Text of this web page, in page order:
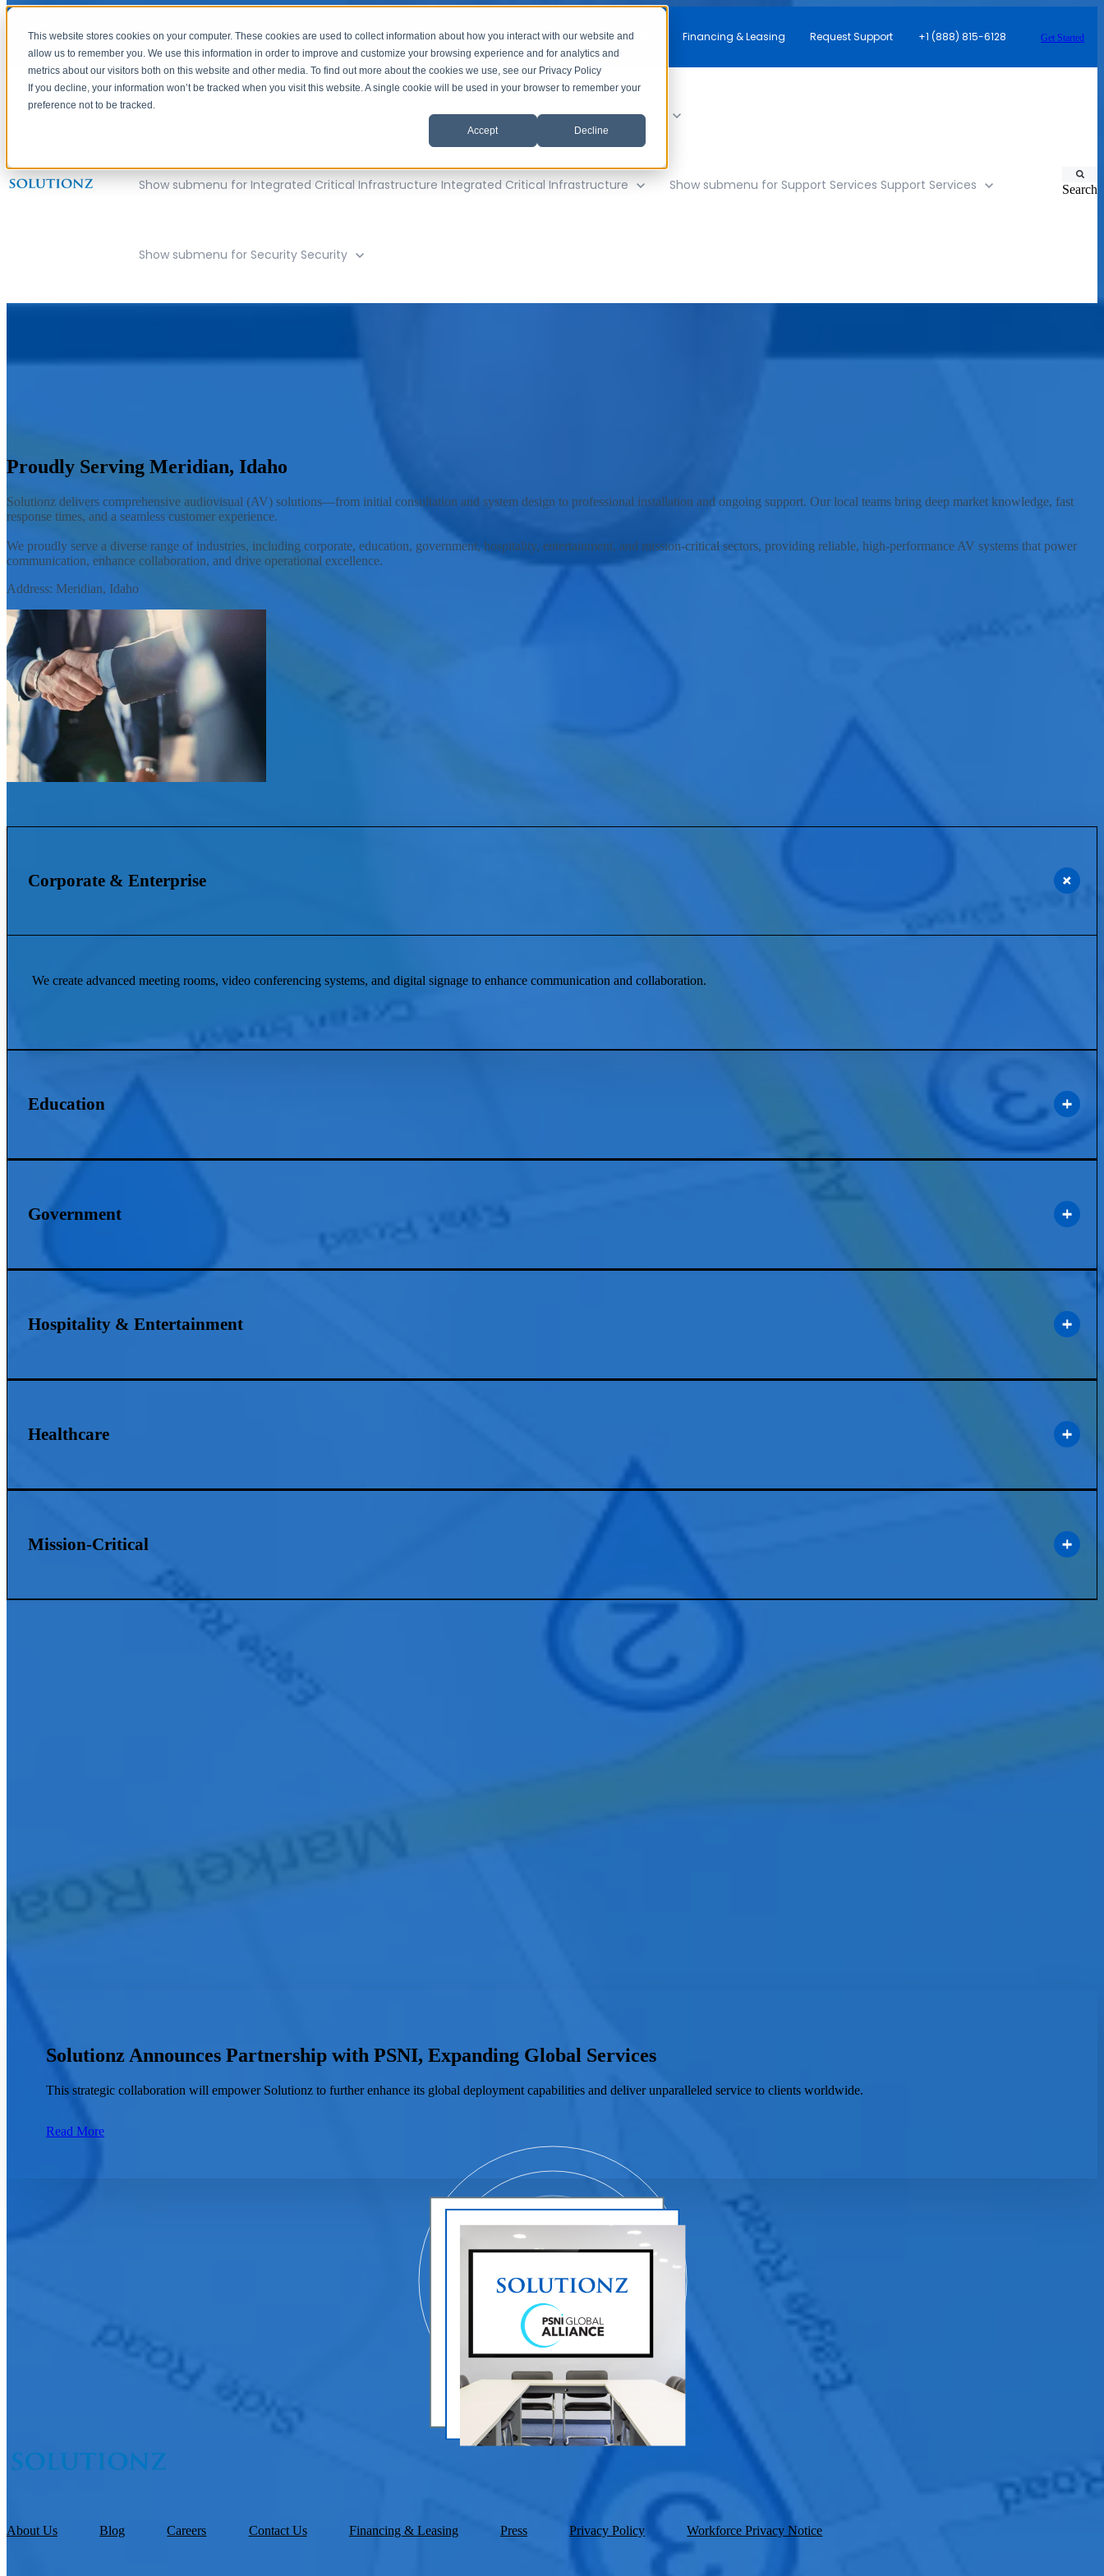
This website stores cookies on your computer. These cookies are used to collect information about how you interact with our website and
allow us to remember you. We use this information in order to improve and customize your browsing experience and for analytics and
metrics about our visitors both on this website and other media. To find out more about the cookies we use, see our Privacy Policy
If you decline, your information won’t be tracked when you visit this website. A single cookie will be used in your browser to remember your
preference not to be tracked.
Accept Decline
Free Consultation Financing & Leasing Request Support +1 (888) 815-6128 Get Started
Show submenu for AV Solutions AV Solutions
Show submenu for Integrated Critical Infrastructure Integrated Critical Infrastructure Show submenu for Support Services Support Services
Show submenu for Security Security
Search
Proudly Serving Meridian, Idaho
Solutionz delivers comprehensive audiovisual (AV) solutions—from initial consultation and system design to professional installation and ongoing support. Our local teams bring deep market knowledge, fast
response times, and a seamless customer experience.
We proudly serve a diverse range of industries, including corporate, education, government, hospitality, entertainment, and mission-critical sectors, providing reliable, high-performance AV systems that power
communication, enhance collaboration, and drive operational excellence.
Address: Meridian, Idaho
Corporate & Enterprise
We create advanced meeting rooms, video conferencing systems, and digital signage to enhance communication and collaboration.
Education
Government
Hospitality & Entertainment
Healthcare
Mission-Critical
Solutionz Announces Partnership with PSNI, Expanding Global Services
This strategic collaboration will empower Solutionz to further enhance its global deployment capabilities and deliver unparalleled service to clients worldwide.
Read More
About Us Blog Careers Contact Us Financing & Leasing Press Privacy Policy Workforce Privacy Notice